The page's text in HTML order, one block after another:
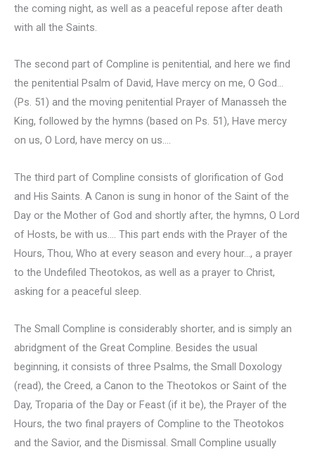
the coming night, as well as a peaceful repose after death
with all the Saints.
The second part of Compline is penitential, and here we find
the penitential Psalm of David, Have mercy on me, O God…
(Ps. 51) and the moving penitential Prayer of Manasseh the
King, followed by the hymns (based on Ps. 51), Have mercy
on us, O Lord, have mercy on us….
The third part of Compline consists of glorification of God
and His Saints. A Canon is sung in honor of the Saint of the
Day or the Mother of God and shortly after, the hymns, O Lord
of Hosts, be with us…. This part ends with the Prayer of the
Hours, Thou, Who at every season and every hour…, a prayer
to the Undefiled Theotokos, as well as a prayer to Christ,
asking for a peaceful sleep.
The Small Compline is considerably shorter, and is simply an
abridgment of the Great Compline. Besides the usual
beginning, it consists of three Psalms, the Small Doxology
(read), the Creed, a Canon to the Theotokos or Saint of the
Day, Troparia of the Day or Feast (if it be), the Prayer of the
Hours, the two final prayers of Compline to the Theotokos
and the Savior, and the Dismissal. Small Compline usually